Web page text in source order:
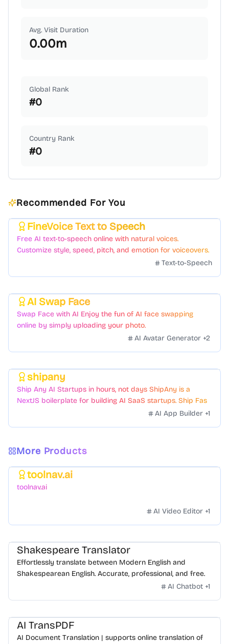
Avg. Visit Duration
0.00m
Global Rank
#0
Country Rank
#0
Recommended For You
FineVoice Text to Speech
Free AI text-to-speech online with natural voices.
Customize style, speed, pitch, and emotion for voiceovers.
Text-to-Speech
AI Swap Face
Swap Face with AI Enjoy the fun of AI face swapping
online by simply uploading your photo.
AI Avatar Generator +2
shipany
Ship Any AI Startups in hours, not days ShipAny is a
NextJS boilerplate for building AI SaaS startups. Ship Fast
with a variety of templates and components.AI App Builder +1
More Products
toolnav.ai
toolnav.ai
AI Video Editor +1
Shakespeare Translator
Effortlessly translate between Modern English and
Shakespearean English. Accurate, professional, and free.
AI Chatbot +1
AI TransPDF
AI Document Translation | supports online translation of